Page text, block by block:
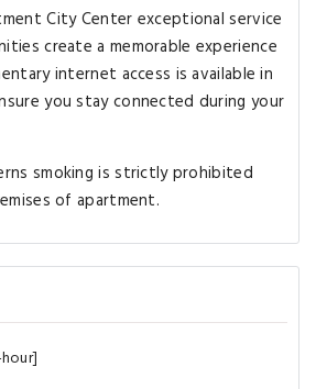
City Center exceptional service
create a memorable experience
internet access is available in
you stay connected during your
smoking is strictly prohibited
of apartment.